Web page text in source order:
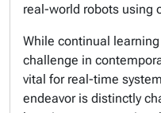
real-world robots using
While continual
challenge in
vital for real-time
endeavor is distinctly